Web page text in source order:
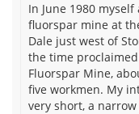
In June 1980
fluorspar mine at
Dale just west of
the time
Fluorspar Mine,
five workmen. My
very short, a